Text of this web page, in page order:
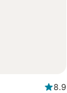
8.9